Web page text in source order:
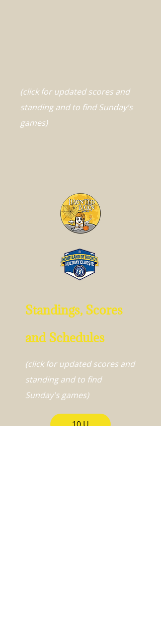
(click for updated scores and
standing and to find Sunday's
games)
Standings, Scores
and Schedules
(click for updated scores and
standing and to find
Sunday's games)
10 U